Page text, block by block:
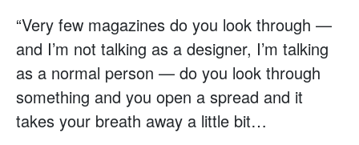
“Very few magazines do you look through —
and I’m not talking as a designer, I’m talking
as a normal person — do you look through
something and you open a spread and it
takes your breath away a little bit…